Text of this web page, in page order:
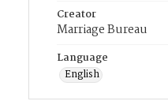
Creator
Marriage Bureau
Language
English